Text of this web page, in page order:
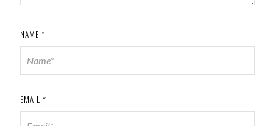
NAME *
EMAIL *